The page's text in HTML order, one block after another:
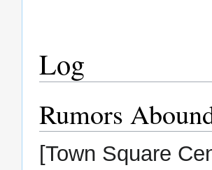
Log
Rumors
[Town Square